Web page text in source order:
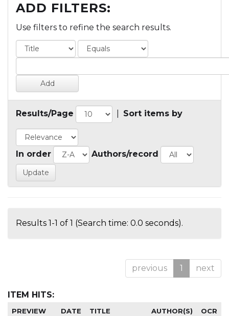
ADD FILTERS:
Use filters to refine the search results.
Results/Page Sort items by
In order Authors/record
Results 1-1 of 1 (Search time: 0.0 seconds).
previous 1 next
ITEM HITS:
PREVIEW DATE TITLE AUTHOR(S) OCR